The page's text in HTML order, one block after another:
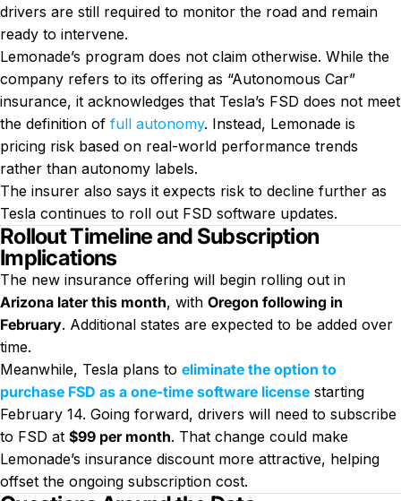
drivers are still required to monitor the road and remain
ready to intervene.
Lemonade’s program does not claim otherwise. While the
company refers to its offering as “Autonomous Car”
insurance, it acknowledges that Tesla’s FSD does not meet
the definition of full autonomy. Instead, Lemonade is
pricing risk based on real-world performance trends
rather than autonomy labels.
The insurer also says it expects risk to decline further as
Tesla continues to roll out FSD software updates.
Rollout Timeline and Subscription
Implications
The new insurance offering will begin rolling out in
Arizona later this month, with Oregon following in
February. Additional states are expected to be added over
time.
Meanwhile, Tesla plans to eliminate the option to
purchase FSD as a one-time software license starting
February 14. Going forward, drivers will need to subscribe
to FSD at $99 per month. That change could make
Lemonade’s insurance discount more attractive, helping
offset the ongoing subscription cost.